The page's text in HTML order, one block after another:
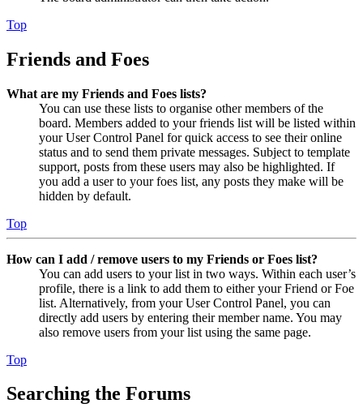
Top
Friends and Foes
What are my Friends and Foes lists?
You can use these lists to organise other members of the
board. Members added to your friends list will be listed within
your User Control Panel for quick access to see their online
status and to send them private messages. Subject to template
support, posts from these users may also be highlighted. If
you add a user to your foes list, any posts they make will be
hidden by default.
Top
How can I add / remove users to my Friends or Foes list?
You can add users to your list in two ways. Within each user’s
profile, there is a link to add them to either your Friend or Foe
list. Alternatively, from your User Control Panel, you can
directly add users by entering their member name. You may
also remove users from your list using the same page.
Top
Searching the Forums